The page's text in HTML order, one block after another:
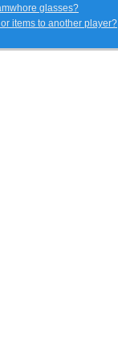
glasses?
items to another player?